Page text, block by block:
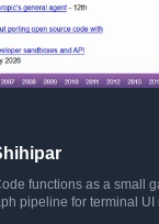
functions as a small
pipeline for terminal UI